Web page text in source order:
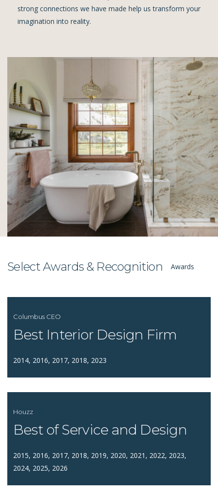
strong connections we have made help us transform your
imagination into reality.
Select Awards & Recognition Awards
Columbus CEO
Best Interior Design Firm
2014, 2016, 2017, 2018, 2023
Houzz
Best of Service and Design
2015, 2016, 2017, 2018, 2019, 2020, 2021, 2022, 2023,
2024, 2025, 2026